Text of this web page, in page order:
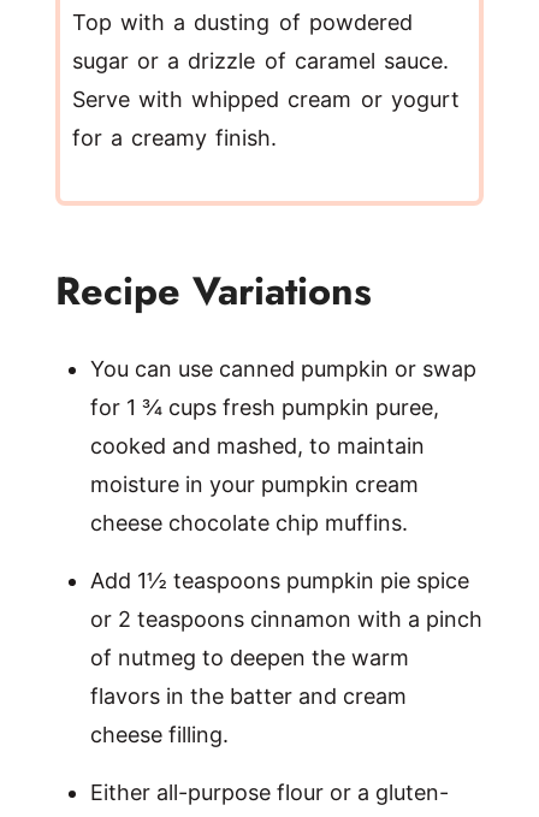
Top with a dusting of powdered
sugar or a drizzle of caramel sauce.
Serve with whipped cream or yogurt
for a creamy finish.
Recipe Variations
You can use canned pumpkin or swap
for 1 ¾ cups fresh pumpkin puree,
cooked and mashed, to maintain
moisture in your pumpkin cream
cheese chocolate chip muffins.
Add 1½ teaspoons pumpkin pie spice
or 2 teaspoons cinnamon with a pinch
of nutmeg to deepen the warm
flavors in the batter and cream
cheese filling.
Either all-purpose flour or a gluten-